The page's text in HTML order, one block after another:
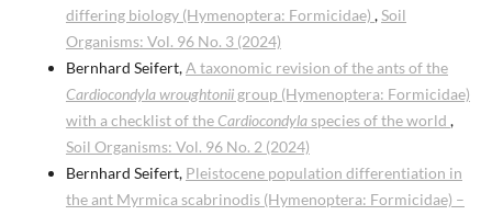
differing biology (Hymenoptera: Formicidae) ,Soil
Organisms: Vol. 96 No. 3 (2024)
Bernhard Seifert,A taxonomic revision of the ants of the
Cardiocondyla wroughtoniigroup (Hymenoptera: Formicidae)
with a checklist of the Cardiocondyla species of the world ,
Soil Organisms: Vol. 96 No. 2 (2024)
Bernhard Seifert, Pleistocene population differentiation in
the ant Myrmica scabrinodis (Hymenoptera: Formicidae) –